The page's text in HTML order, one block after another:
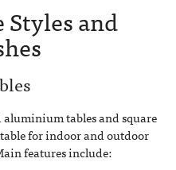
and
aluminium tables and square
for indoor and outdoor
features include: